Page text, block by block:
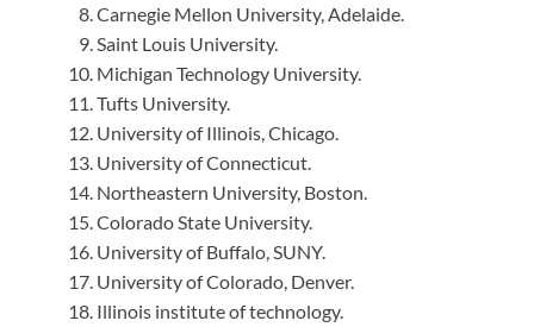
Carnegie Mellon University, Adelaide.
Saint Louis University.
Michigan Technology University.
Tufts University.
University of Illinois, Chicago.
University of Connecticut.
Northeastern University, Boston.
Colorado State University.
University of Buffalo, SUNY.
University of Colorado, Denver.
Illinois institute of technology.